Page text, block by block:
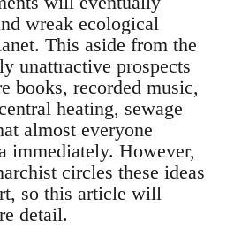
wreak ecological
This aside from the
unattractive prospects
books, recorded music,
heating, sewage
almost everyone
immediately. However,
circles these ideas
so this article will
detail.